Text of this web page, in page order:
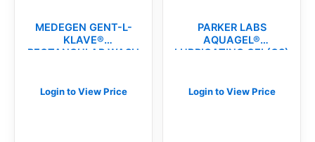
MEDEGEN GENT-L-
KLAVE®
RECTANGULAR WASH
Login to View Price
PARKER LABS
AQUAGEL®
LUBRICATING GEL(CS)
Login to View Price